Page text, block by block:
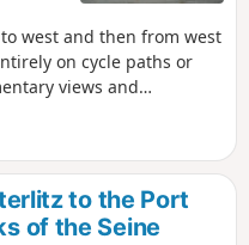
west and then from west
on cycle paths or
views and
to the Port
of the Seine